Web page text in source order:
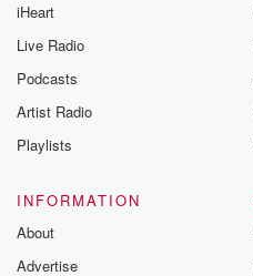
iHeart
Live Radio
Podcasts
Artist Radio
Playlists
INFORMATION
About
Advertise